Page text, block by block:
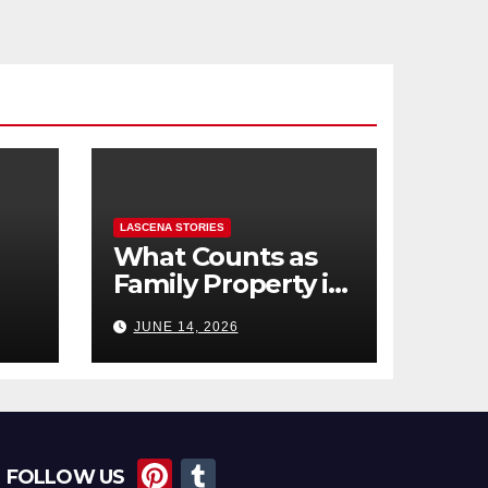
LASCENA STORIES
What Counts as
Family Property in
Debts, and
Exclusions)
JUNE 14, 2026
FOLLOW US Pi